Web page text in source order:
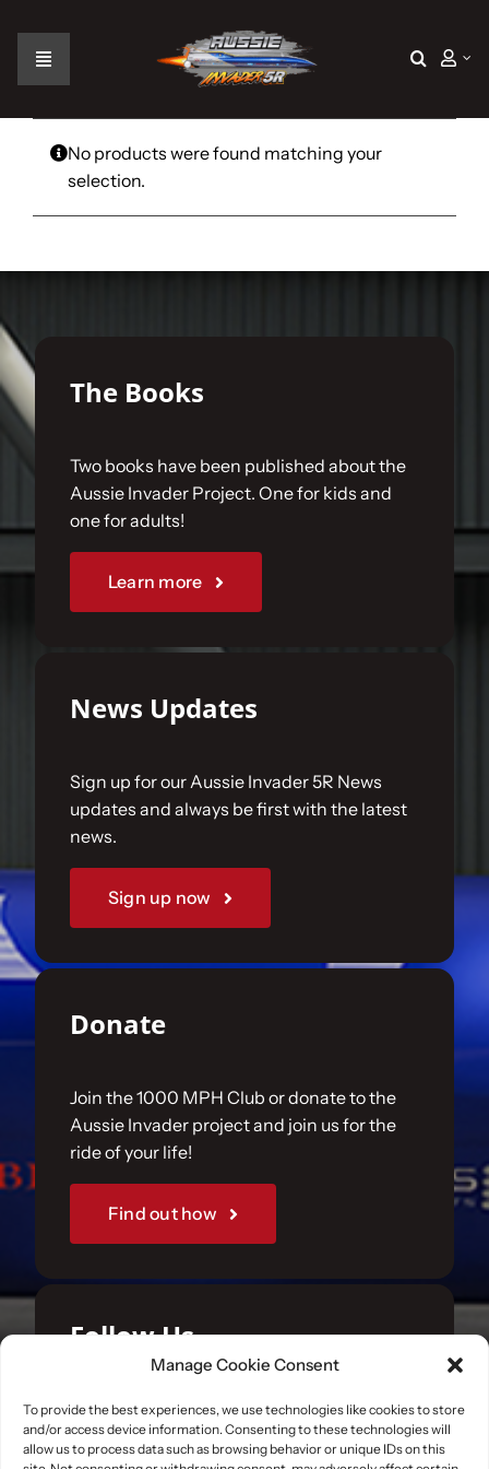
Manage Cookie Consent
To provide the best experiences, we use technologies like cookies to store
and/or access device information. Consenting to these technologies will
allow us to process data such as browsing behavior or unique IDs on this
contentToggle
Navigation
Home
The Car
Gallery
Join Us
Sponsorships
No products were found matching your
selection.
The Books
Two books have been published about the
Aussie Invader Project. One for kids and
one for adults!
Learn more
News Updates
Sign up for our Aussie Invader 5R News
updates and always be first with the latest
news.
Sign up now
Donate
Join the 1000 MPH Club or donate to the
Aussie Invader project and join us for the
ride of your life!
Find out how
Follow Us
Join us on your favourite social media
platforms. and learn what we are up to.